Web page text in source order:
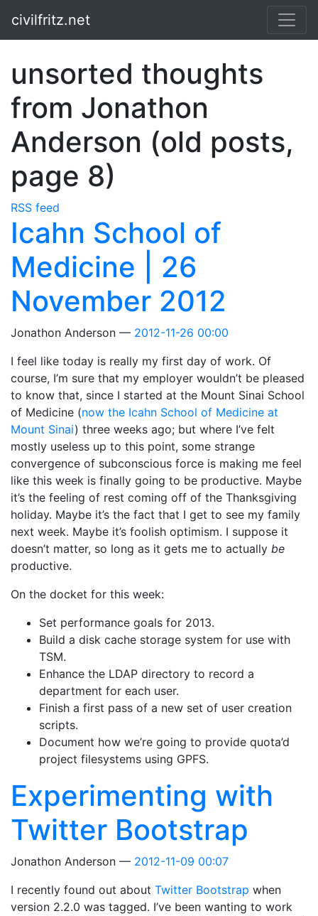
civilfritz.net
unsorted thoughts
from Jonathon
Anderson (old posts,
page 8)
RSS feed
Icahn School of
Medicine | 26
November 2012
Jonathon Anderson
2012-11-26 00:00
I feel like today is really my first day of work. Of
course, I’m sure that my employer wouldn’t be pleased
to know that, since I started at the Mount Sinai School
of Medicine (now the Icahn School of Medicine at
Mount Sinai) three weeks ago; but where I’ve felt
mostly useless up to this point, some strange
convergence of subconscious force is making me feel
like this week is finally going to be productive. Maybe
it’s the feeling of rest coming off of the Thanksgiving
holiday. Maybe it’s the fact that I get to see my family
next week. Maybe it’s foolish optimism. I suppose it
doesn’t matter, so long as it gets me to actually be
productive.
On the docket for this week:
Set performance goals for 2013.
Build a disk cache storage system for use with
TSM.
Enhance the LDAP directory to record a
department for each user.
Finish a first pass of a new set of user creation
scripts.
Document how we’re going to provide quota’d
project filesystems using GPFS.
Experimenting with
Twitter Bootstrap
Jonathon Anderson
2012-11-09 00:07
I recently found out about Twitter Bootstrap when
version 2.2.0 was tagged. I’ve been wanting to work